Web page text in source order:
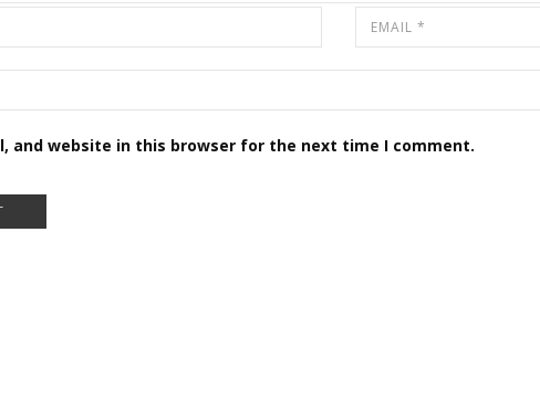
and website in this browser for the next time I comment.